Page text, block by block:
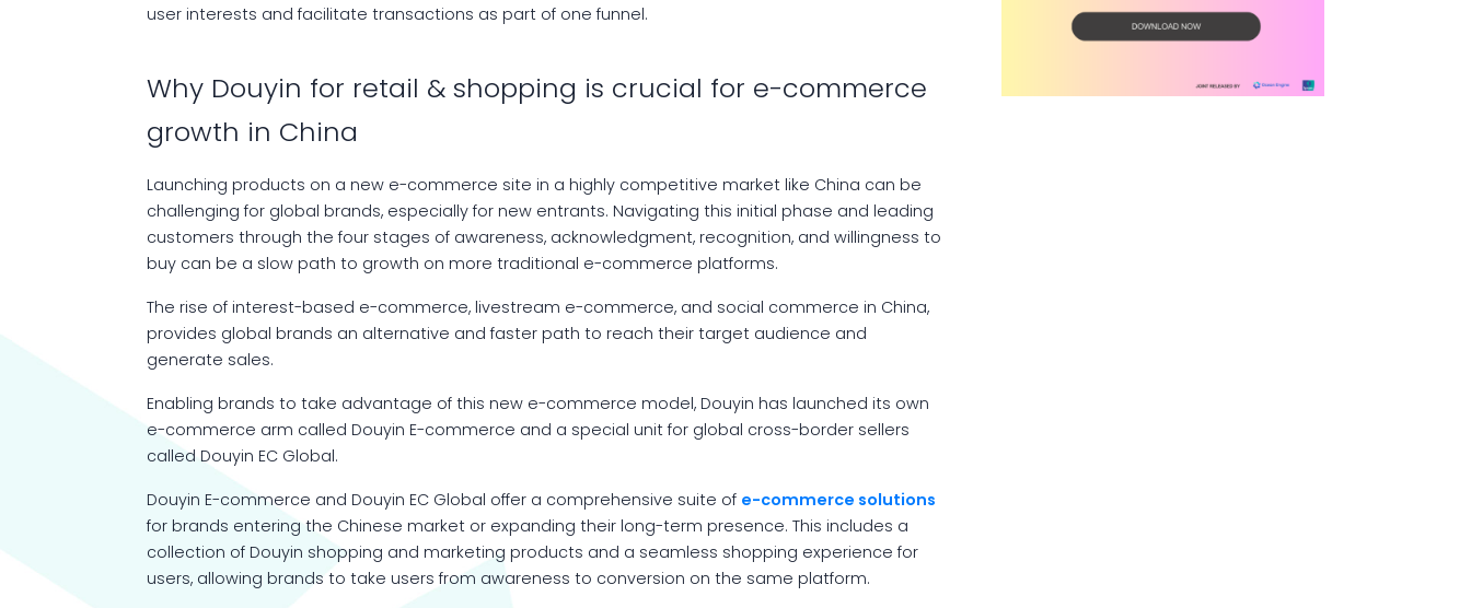
user interests and facilitate transactions as part of one funnel.
Why Douyin for retail & shopping is crucial for e-commerce
growth in China
Launching products on a new e-commerce site in a highly competitive market like China can be
challenging for global brands, especially for new entrants. Navigating this initial phase and leading
customers through the four stages of awareness, acknowledgment, recognition, and willingness to
buy can be a slow path to growth on more traditional e-commerce platforms.
The rise of interest-based e-commerce, livestream e-commerce, and social commerce in China,
provides global brands an alternative and faster path to reach their target audience and
generate sales.
Enabling brands to take advantage of this new e-commerce model, Douyin has launched its own
e-commerce arm called Douyin E-commerce and a special unit for global cross-border sellers
called Douyin EC Global.
Douyin E-commerce and Douyin EC Global offer a comprehensive suite of e-commerce solutions
for brands entering the Chinese market or expanding their long-term presence. This includes a
collection of Douyin shopping and marketing products and a seamless shopping experience for
users, allowing brands to take users from awareness to conversion on the same platform.